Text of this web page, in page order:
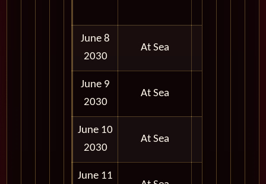
June 8
2030
At Sea
June 9
2030
At Sea
June 10
2030
At Sea
June 11